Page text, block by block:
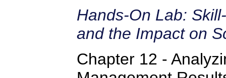
Hands-On Lab:
and the Impact on
Chapter 12 -